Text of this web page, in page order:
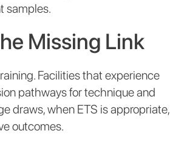
samples.
Missing Link
Facilities that experience
pathways for technique and
draws, when ETS is appropriate,
outcomes.